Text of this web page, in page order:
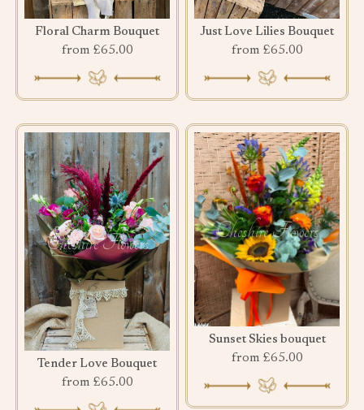
Floral Charm Bouquet
from £65.00
Just Love Lilies Bouquet
from £65.00
Tender Love Bouquet
from £65.00
Sunset Skies bouquet
from £65.00